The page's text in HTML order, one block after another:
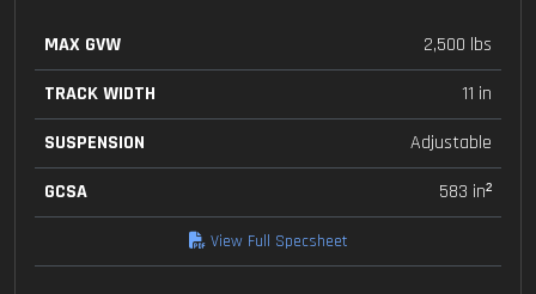
MAX GVW
2,500 lbs
TRACK WIDTH
11 in
SUSPENSION
Adjustable
GCSA
583 in²
View Full Specsheet